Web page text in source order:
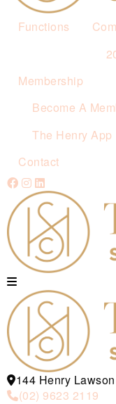
Functions
Membership
Become A
The Henry App
Contact
144 Henry
(02) 9623 2119